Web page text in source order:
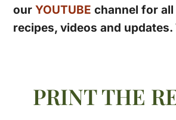
ourYOUTUBE channel for
recipes, videos and
PRINT THE